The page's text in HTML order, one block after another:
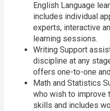
English Language
includes individual
experts, interactive
learning sessions.
Writing Support
discipline at any
offers one-to-one
Math and Statistics
who wish to improve
skills and includes